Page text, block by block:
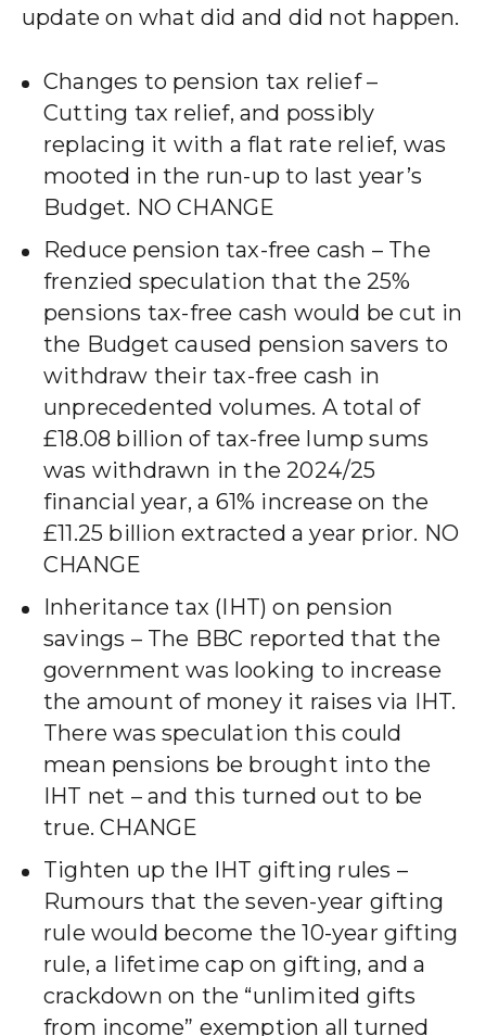
update on what did and did not happen.
Changes to pension tax relief –
Cutting tax relief, and possibly
replacing it with a flat rate relief, was
mooted in the run-up to last year’s
Budget. NO CHANGE
Reduce pension tax-free cash – The
frenzied speculation that the 25%
pensions tax-free cash would be cut in
the Budget caused pension savers to
withdraw their tax-free cash in
unprecedented volumes. A total of
£18.08 billion of tax-free lump sums
was withdrawn in the 2024/25
financial year, a 61% increase on the
£11.25 billion extracted a year prior. NO
CHANGE
Inheritance tax (IHT) on pension
savings – The BBC reported that the
government was looking to increase
the amount of money it raises via IHT.
There was speculation this could
mean pensions be brought into the
IHT net – and this turned out to be
true. CHANGE
Tighten up the IHT gifting rules –
Rumours that the seven-year gifting
rule would become the 10-year gifting
rule, a lifetime cap on gifting, and a
crackdown on the “unlimited gifts
from income” exemption all turned